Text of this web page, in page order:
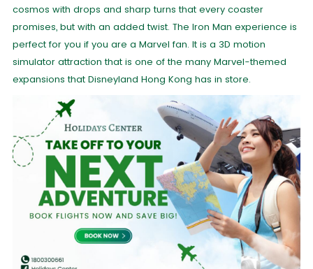
cosmos with drops and sharp turns that every coaster
promises, but with an added twist. The Iron Man experience is
perfect for you if you are a Marvel fan. It is a 3D motion
simulator attraction that is one of the many Marvel-themed
expansions that Disneyland Hong Kong has in store.